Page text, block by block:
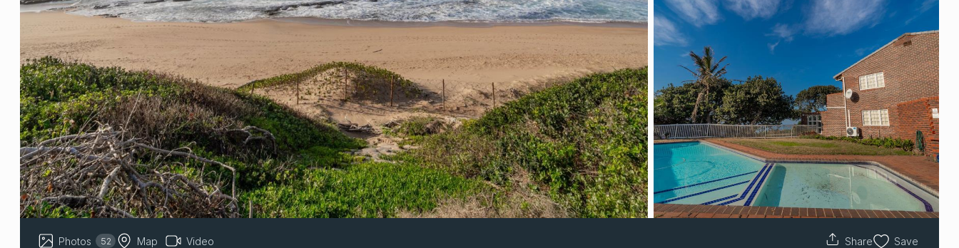
Photos 52 Map Video Share Save